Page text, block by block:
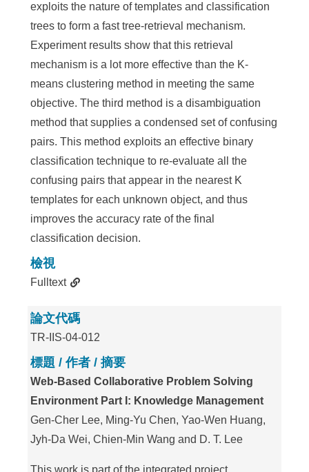
exploits the nature of templates and classification
trees to form a fast tree-retrieval mechanism.
Experiment results show that this retrieval
mechanism is a lot more effective than the K-
means clustering method in meeting the same
objective. The third method is a disambiguation
method that supplies a condensed set of confusing
pairs. This method exploits an effective binary
classification technique to re-evaluate all the
confusing pairs that appear in the nearest K
templates for each unknown object, and thus
improves the accuracy rate of the final
classification decision.
檢視
Fulltext
論文代碼
TR-IIS-04-012
標題 / 作者 / 摘要
Web-Based Collaborative Problem Solving
Environment Part I: Knowledge Management
Gen-Cher Lee, Ming-Yu Chen, Yao-Wen Huang,
Jyh-Da Wei, Chien-Min Wang and D. T. Lee
This work is part of the integrated project